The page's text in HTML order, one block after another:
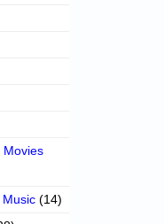
Movies
Music (14)